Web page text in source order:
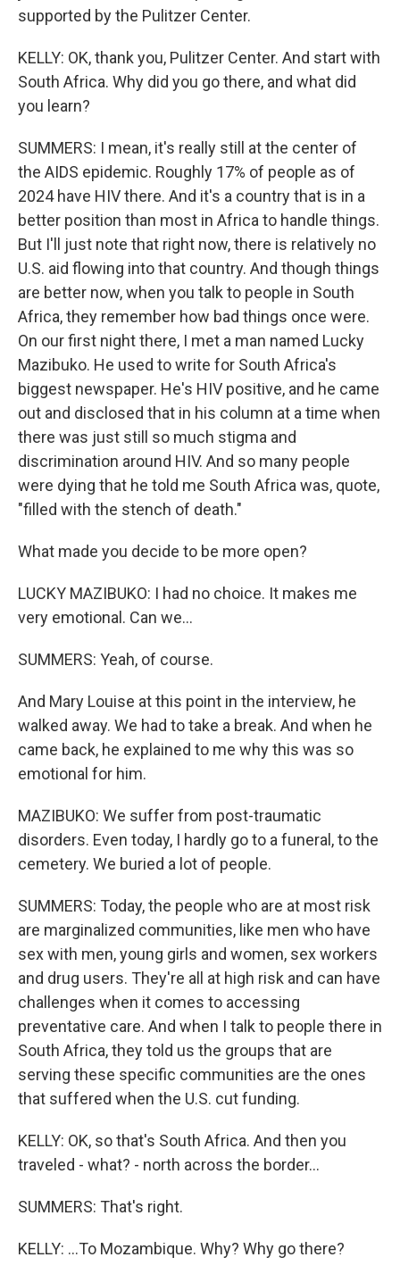
supported by the Pulitzer Center.
KELLY: OK, thank you, Pulitzer Center. And start with
South Africa. Why did you go there, and what did
you learn?
SUMMERS: I mean, it's really still at the center of
the AIDS epidemic. Roughly 17% of people as of
2024 have HIV there. And it's a country that is in a
better position than most in Africa to handle things.
But I'll just note that right now, there is relatively no
U.S. aid flowing into that country. And though things
are better now, when you talk to people in South
Africa, they remember how bad things once were.
On our first night there, I met a man named Lucky
Mazibuko. He used to write for South Africa's
biggest newspaper. He's HIV positive, and he came
out and disclosed that in his column at a time when
there was just still so much stigma and
discrimination around HIV. And so many people
were dying that he told me South Africa was, quote,
"filled with the stench of death."
What made you decide to be more open?
LUCKY MAZIBUKO: I had no choice. It makes me
very emotional. Can we...
SUMMERS: Yeah, of course.
And Mary Louise at this point in the interview, he
walked away. We had to take a break. And when he
came back, he explained to me why this was so
emotional for him.
MAZIBUKO: We suffer from post-traumatic
disorders. Even today, I hardly go to a funeral, to the
cemetery. We buried a lot of people.
SUMMERS: Today, the people who are at most risk
are marginalized communities, like men who have
sex with men, young girls and women, sex workers
and drug users. They're all at high risk and can have
challenges when it comes to accessing
preventative care. And when I talk to people there in
South Africa, they told us the groups that are
serving these specific communities are the ones
that suffered when the U.S. cut funding.
KELLY: OK, so that's South Africa. And then you
traveled - what? - north across the border...
SUMMERS: That's right.
KELLY: ...To Mozambique. Why? Why go there?